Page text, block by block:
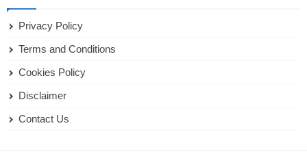
Privacy Policy
Terms and Conditions
Cookies Policy
Disclaimer
Contact Us